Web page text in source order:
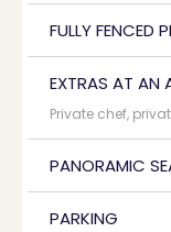
FULLY FENCED
EXTRAS AT AN
Private chef,
PANORAMIC
PARKING